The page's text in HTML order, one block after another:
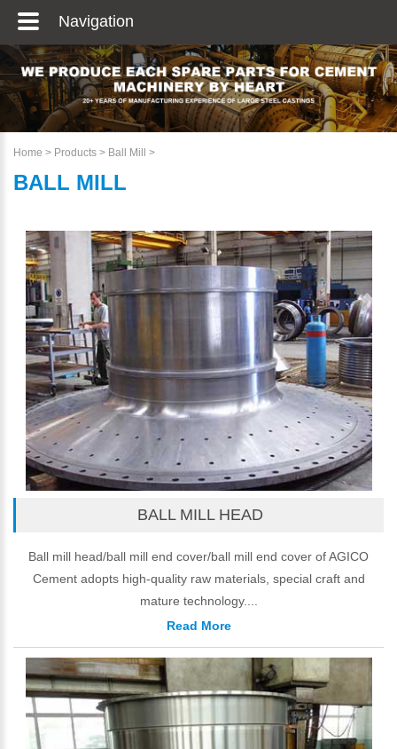
Home > Products > Ball Mill >
BALL MILL
BALL MILL HEAD
Ball mill head/ball mill end cover/ball mill end cover of AGICO
Cement adopts high-quality raw materials, special craft and
mature technology....
Read More
Navigation